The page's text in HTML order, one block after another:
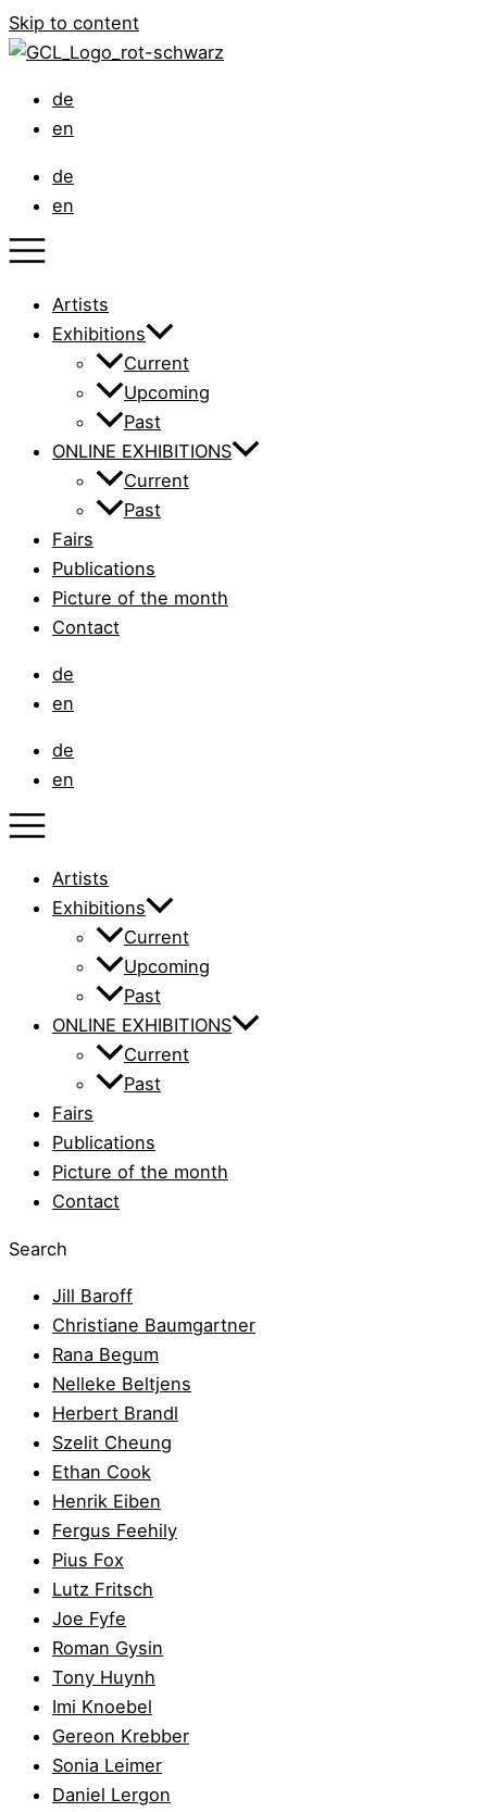
Skip to content
de
en
de
en
Artists
Exhibitions
Current
Upcoming
Past
ONLINE EXHIBITIONS
Current
Past
Fairs
Publications
Picture of the month
Contact
de
en
de
en
Artists
Exhibitions
Current
Upcoming
Past
ONLINE EXHIBITIONS
Current
Past
Fairs
Publications
Picture of the month
Contact
Search
Jill Baroff
Christiane Baumgartner
Rana Begum
Nelleke Beltjens
Herbert Brandl
Szelit Cheung
Ethan Cook
Henrik Eiben
Fergus Feehily
Pius Fox
Lutz Fritsch
Joe Fyfe
Roman Gysin
Tony Huynh
Imi Knoebel
Gereon Krebber
Sonia Leimer
Daniel Lergon